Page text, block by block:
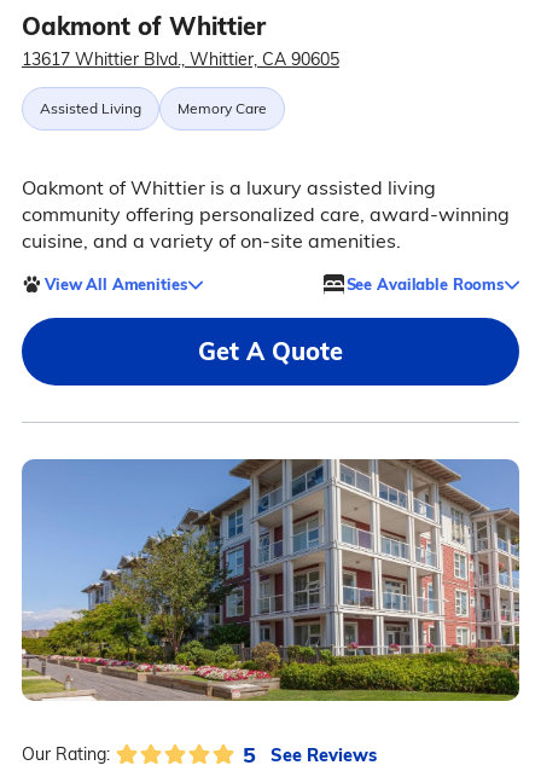
Oakmont of Whittier
13617 Whittier Blvd., Whittier, CA 90605
Assisted Living Memory Care
Oakmont of Whittier is a luxury assisted living
community offering personalized care, award-winning
cuisine, and a variety of on-site amenities.
View All Amenities See Available Rooms
Get A Quote
Our Rating: 5 See Reviews